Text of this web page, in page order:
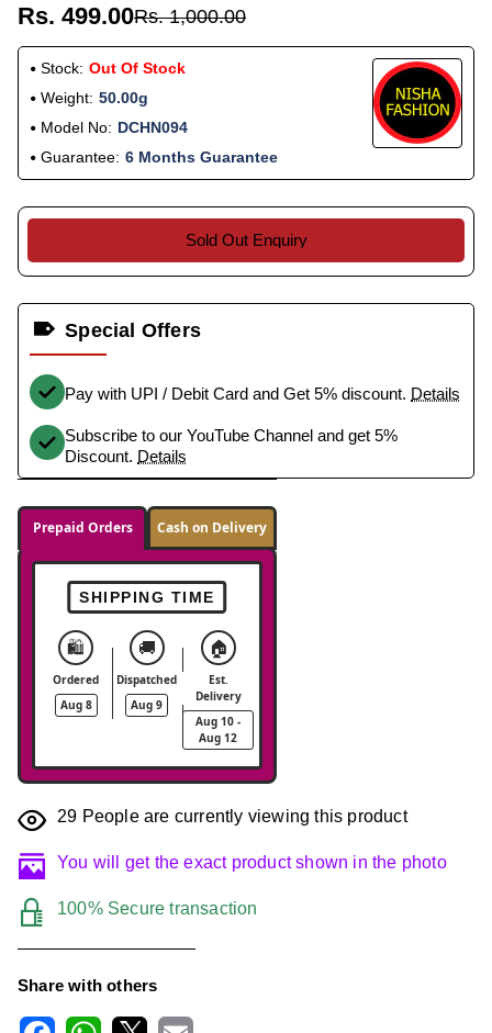
Rs. 499.00Rs. 1,000.00
Stock: Out Of Stock
Weight: 50.00g
Model No: DCHN094
Guarantee: 6 Months Guarantee
Sold Out Enquiry
Special Offers
Pay with UPI / Debit Card and Get 5% discount. Details
Subscribe to our YouTube Channel and get 5%
Discount. Details
Prepaid Orders Cash on Delivery
SHIPPING TIME
🛍️
Ordered
Aug 8
🚚
Dispatched
Aug 9
🏠
Est.
Delivery
Aug 10 -
Aug 12
29 People are currently viewing this product
You will get the exact product shown in the photo
100% Secure transaction
Share with others